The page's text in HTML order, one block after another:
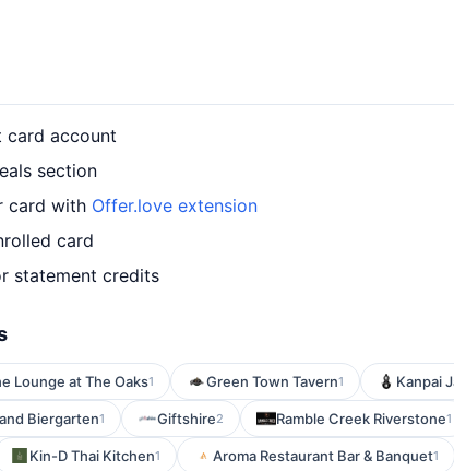
card account
section
card with Offer.love extension
card
statement credits
Lounge at The Oaks1 Green Town Tavern1 Kanpai
Biergarten1 Giftshire2 Ramble Creek Riverstone1
Kin-D Thai Kitchen1 Aroma Restaurant Bar & Banquet1